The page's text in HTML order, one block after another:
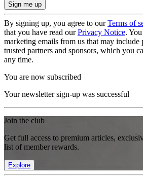
By signing up, you agree to ourTerms of
that you have read ourPrivacy Notice.
marketing emails from us that may
trusted partners and sponsors, which you
any time.
You are now subscribed
Your newsletter sign-up was successful
Join the club
Get full access to premium articles,
list of member rewards.
Explore